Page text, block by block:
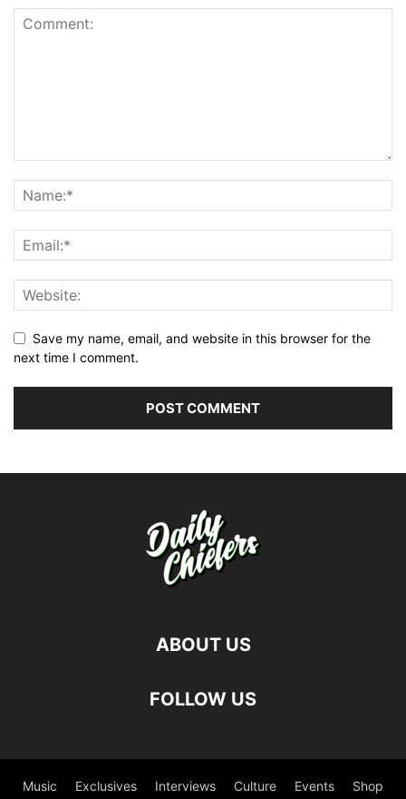
Save my name, email, and website in this browser for the
next time I comment.
ABOUT US
FOLLOW US
Music Exclusives Interviews Culture Events Shop